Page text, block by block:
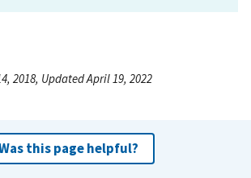
2018, Updated April 19, 2022
this page helpful?